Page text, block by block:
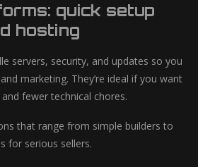
quick setup
hosting
servers, security, and updates so you
marketing. They’re ideal if you want
fewer technical chores.
that range from simple builders to
for serious sellers.